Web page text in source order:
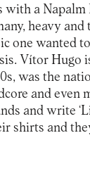
with a
heavy
one wanted
Vítor Hugo
was the
and even
and write
shirts and